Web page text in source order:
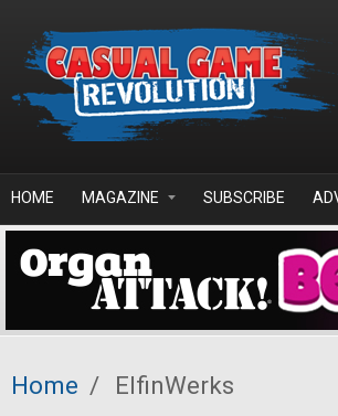
HOME MAGAZINE SUBSCRIBE
Home / ElfinWerks